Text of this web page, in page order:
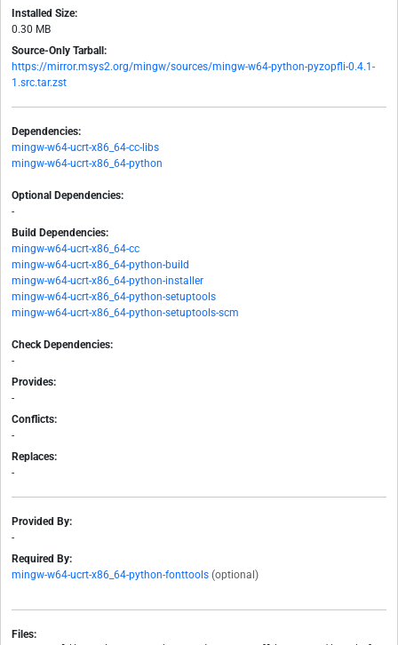
Installed Size:
0.30 MB
Source-Only Tarball:
https://mirror.msys2.org/mingw/sources/mingw-w64-python-pyzopfli-0.4.1-
1.src.tar.zst
Dependencies:
mingw-w64-ucrt-x86_64-cc-libs
mingw-w64-ucrt-x86_64-python
Optional Dependencies:
-
Build Dependencies:
mingw-w64-ucrt-x86_64-cc
mingw-w64-ucrt-x86_64-python-build
mingw-w64-ucrt-x86_64-python-installer
mingw-w64-ucrt-x86_64-python-setuptools
mingw-w64-ucrt-x86_64-python-setuptools-scm
Check Dependencies:
-
Provides:
-
Conflicts:
-
Replaces:
-
Provided By:
-
Required By:
mingw-w64-ucrt-x86_64-python-fonttools (optional)
Files: